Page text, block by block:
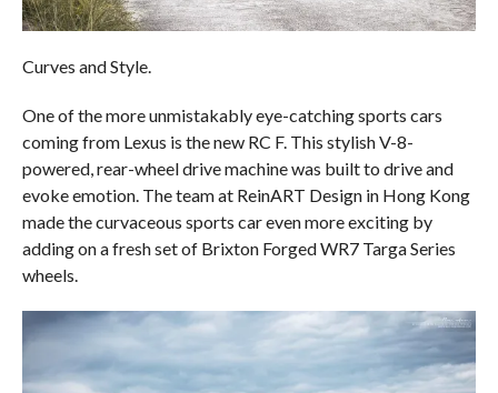
Curves and Style.
One of the more unmistakably eye-catching sports cars
coming from Lexus is the new RC F. This stylish V-8-
powered, rear-wheel drive machine was built to drive and
evoke emotion. The team at ReinART Design in Hong Kong
made the curvaceous sports car even more exciting by
adding on a fresh set of Brixton Forged WR7 Targa Series
wheels.